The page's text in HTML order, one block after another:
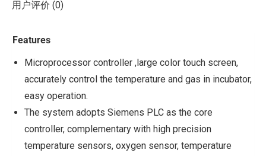
用户评价 (0)
Features
Microprocessor controller ,large color touch screen,
accurately control the temperature and gas in incubator,
easy operation.
The system adopts Siemens PLC as the core
controller, complementary with high precision
temperature sensors, oxygen sensor, temperature